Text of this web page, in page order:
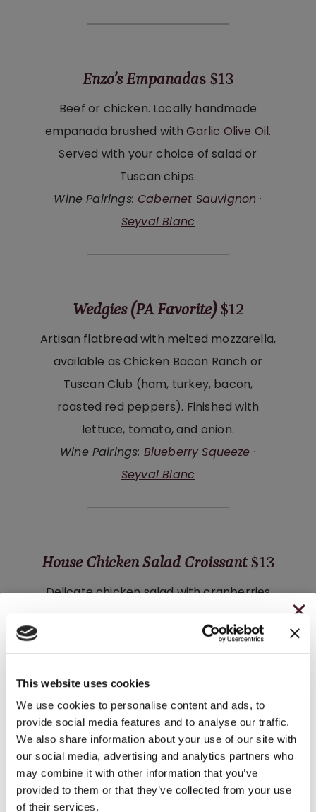
This website uses cookies
We use cookies to personalise content and ads, to
provide social media features and to analyse our traffic.
We also share information about your use of our site with
our social media, advertising and analytics partners who
may combine it with other information that you’ve
provided to them or that they’ve collected from your use
of their services.
Enzo’s Empanadas $13
Beef or chicken. Locally handmade
empanada brushed withGarlic Olive Oil.
Served with your choice of salad or
Tuscan chips.
Wine Pairings:Cabernet Sauvignon ·
Seyval Blanc
Wedgies (PA Favorite)$12
Artisan flatbread with melted mozzarella,
available as Chicken Bacon Ranch or
Tuscan Club (ham, turkey, bacon,
roasted red peppers). Finished with
lettuce, tomato, and onion.
Wine Pairings: Blueberry Squeeze ·
Seyval Blanc
House Chicken Salad Croissant$13
Delicate chicken salad with cranberries
fresh organic greens. Served with salad
Wine Pairings:Fryburg White
Harvest Salad$8
Fresh greens with tomato, onion, and
CHRISTMAS IN JULY
– HOLIDAY EDITION RASPBERRY ROYALE ONLY
– STARTING JULY 24
– LIMITED QUANTITY, WHILE SUPPLIES LAST
– ONLINE & IN-STORES
SHOP ONLINE